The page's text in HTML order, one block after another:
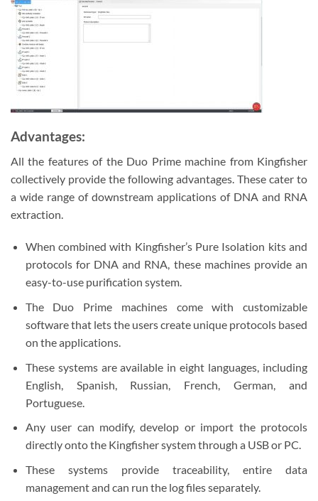
Advantages:
All the features of the Duo Prime machine from Kingfisher
collectively provide the following advantages. These cater to
a wide range of downstream applications of DNA and RNA
extraction.
When combined with Kingfisher’s Pure Isolation kits and
protocols for DNA and RNA, these machines provide an
easy-to-use purification system.
The Duo Prime machines come with customizable
software that lets the users create unique protocols based
on the applications.
These systems are available in eight languages, including
English, Spanish, Russian, French, German, and
Portuguese.
Any user can modify, develop or import the protocols
directly onto the Kingfisher system through a USB or PC.
These systems provide traceability, entire data
management and can run the log files separately.